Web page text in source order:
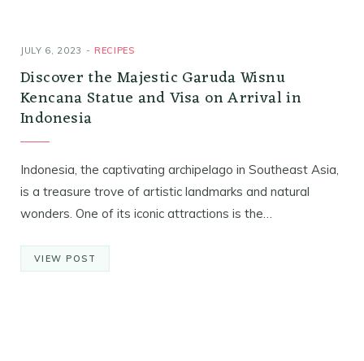
JULY 6, 2023 RECIPES
Discover the Majestic Garuda Wisnu
Kencana Statue and Visa on Arrival in
Indonesia
Indonesia, the captivating archipelago in Southeast Asia,
is a treasure trove of artistic landmarks and natural
wonders. One of its iconic attractions is the…
VIEW POST